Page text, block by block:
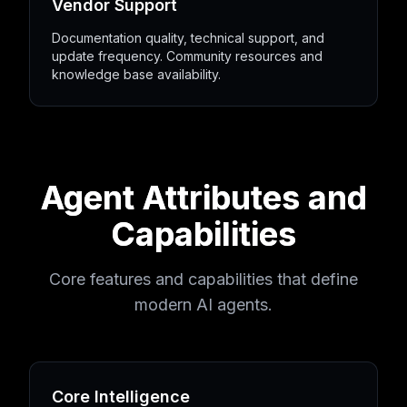
Vendor Support
Documentation quality, technical support, and
update frequency. Community resources and
knowledge base availability.
Agent Attributes and
Capabilities
Core features and capabilities that define
modern AI agents.
Core Intelligence